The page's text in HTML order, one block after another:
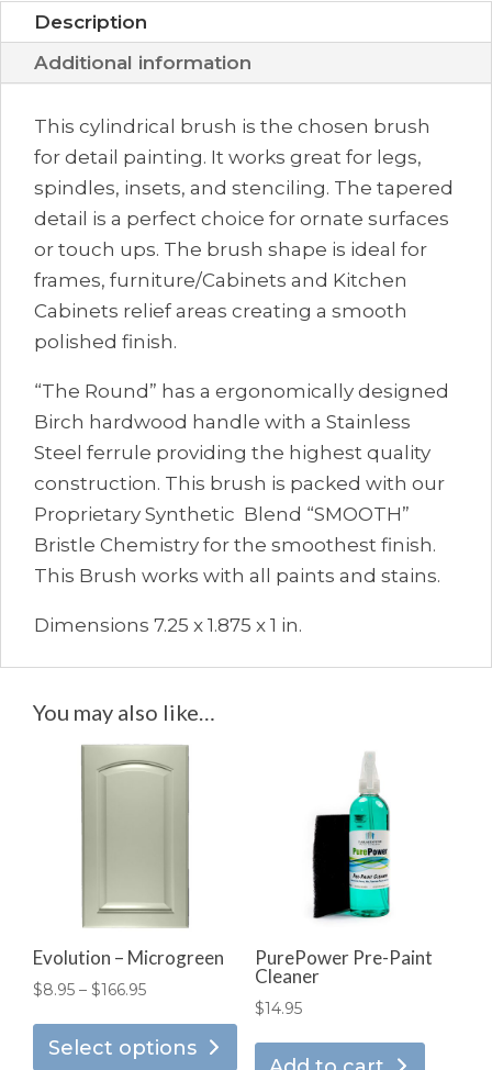
Description
Additional information
This cylindrical brush is the chosen brush
for detail painting. It works great for legs,
spindles, insets, and stenciling. The tapered
detail is a perfect choice for ornate surfaces
or touch ups. The brush shape is ideal for
frames, furniture/Cabinets and Kitchen
Cabinets relief areas creating a smooth
polished finish.
“The Round” has a ergonomically designed
Birch hardwood handle with a Stainless
Steel ferrule providing the highest quality
construction. This brush is packed with our
Proprietary Synthetic Blend “SMOOTH”
Bristle Chemistry for the smoothest finish.
This Brush works with all paints and stains.
Dimensions 7.25 x 1.875 x 1 in.
You may also like…
Evolution – Microgreen
$8.95 – $166.95Price
$8.95
Select options
This
product
PurePower Pre-Paint
Cleaner
$14.95